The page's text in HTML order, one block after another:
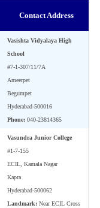
Contact Address
Vasishta Vidyalaya High
School
#7-1-307/11/7A
Ameerpet
Begumpet
Hyderabad-500016
Phone: 040-23814365
Vasundra Junior College
#1-7-155
ECIL, Kamala Nagar
Kapra
Hyderabad-500062
Landmark: Near ECIL Cross